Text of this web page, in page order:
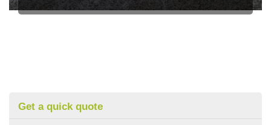
Get a quick quote